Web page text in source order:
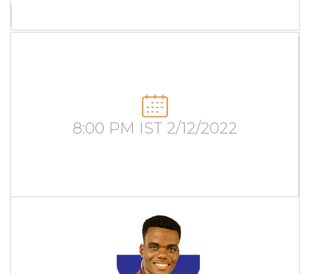
8:00 PM IST 2/12/2022